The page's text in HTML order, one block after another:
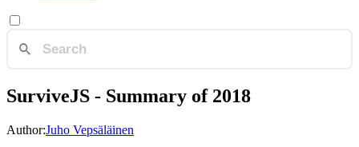
SurviveJS - Summary of 2018
Author:Juho Vepsäläinen